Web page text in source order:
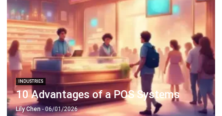
INDUSTRIES
10 Advantages of a POS Systems
Lily Chen - 06/01/2026